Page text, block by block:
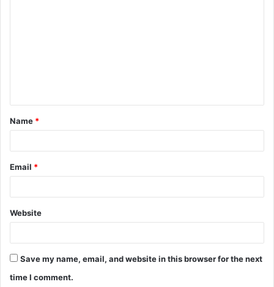
t
*
Name *
Email *
Website
Save my name, email, and website in this browser for the next
time I comment.